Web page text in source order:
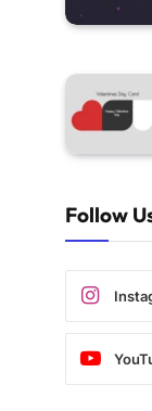
Follow